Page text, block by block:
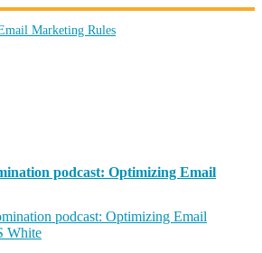
Marketing Rules
podcast: Optimizing Email